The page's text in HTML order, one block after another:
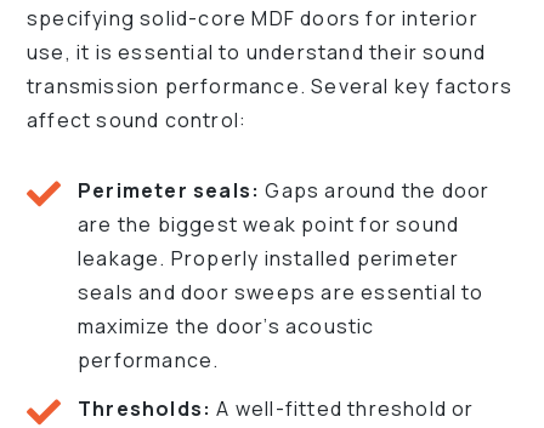
specifying solid-core MDF doors for interior
use, it is essential to understand their sound
transmission performance. Several key factors
affect sound control:
Perimeter seals:Gaps around the door
are the biggest weak point for sound
leakage. Properly installed perimeter
seals and door sweeps are essential to
maximize the door’s acoustic
performance.
Thresholds: A well-fitted threshold or